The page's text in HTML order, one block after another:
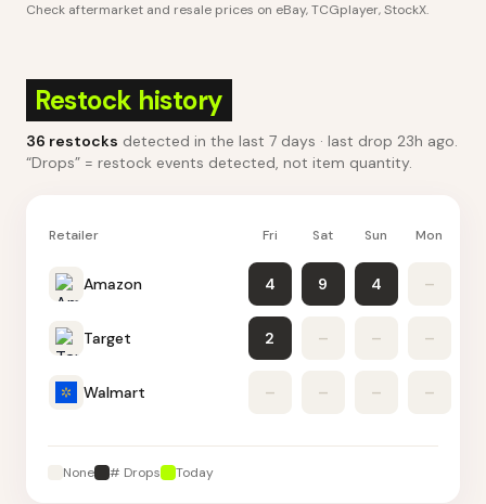
Check aftermarket and resale prices on eBay, TCGplayer, StockX.
Restock history
36 restocks detected in the last 7 days · last drop 23h ago.
“Drops” = restock events detected, not item quantity.
Retailer Fri Sat Sun Mon
Amazon 4 9 4 –
Target 2 – – –
Walmart – – – –
None # Drops Today